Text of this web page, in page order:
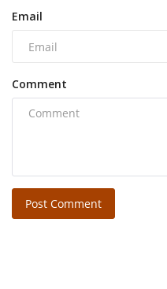
Email
Comment
Post Comment